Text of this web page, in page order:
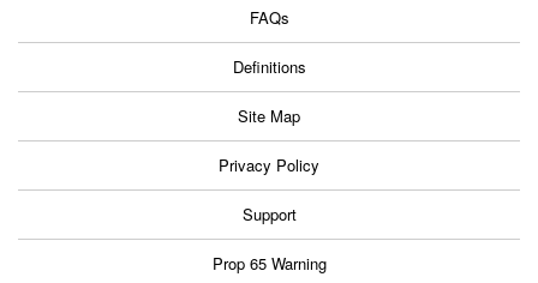
FAQs
Definitions
Site Map
Privacy Policy
Support
Prop 65 Warning